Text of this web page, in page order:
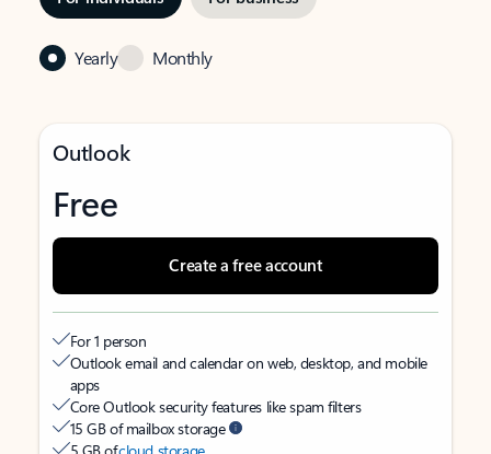
Yearly Monthly
Outlook
Free
Create a free account
For 1 person
Outlook email and calendar on web, desktop, and mobile
apps
Core Outlook security features like spam filters
15 GB of mailbox storage